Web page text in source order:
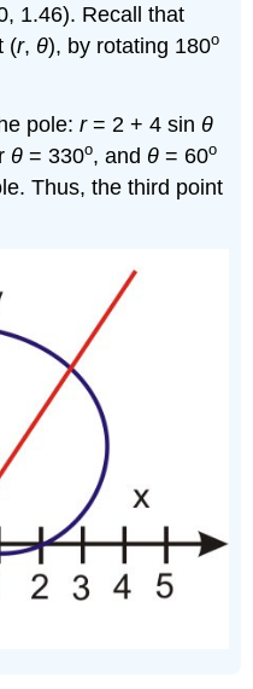
1.46). Recall that
(r, θ), by rotating 180o
pole:r= 2 + 4 sin θ
θ = 330o, and θ = 60o
Thus, the third point